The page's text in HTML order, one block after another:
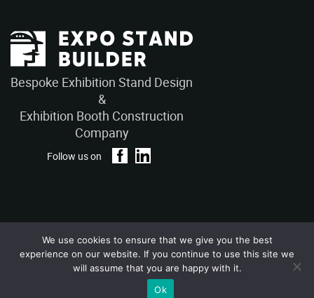
Bespoke Exhibition Stand Design
&
Exhibition Booth Construction
Company
Follow us on
Privacy Policy
Terms and Conditions
Copyright © 2026 – ExpoStandBuilders. All Rights Reserved.
We use cookies to ensure that we give you the best
experience on our website. If you continue to use this site we
will assume that you are happy with it.
Ok